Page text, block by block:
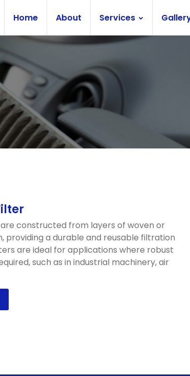
Home About Services
constructed from layers of woven or
providing a durable and reusable filtration
are ideal for applications where robust
such as in industrial machinery, air